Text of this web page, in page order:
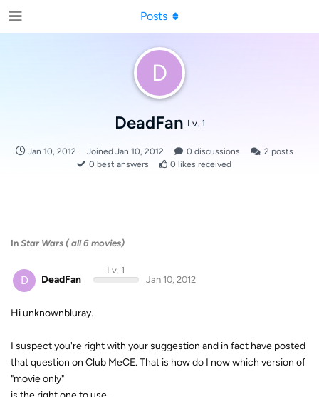
D
DeadFan Lv. 1
Jan 10, 2012 Joined Jan 10, 2012 0 discussions 2 posts
0 best answers 0 likes received
Posts
In Star Wars ( all 6 movies)
D DeadFan
Lv. 1
Jan 10, 2012
Hi unknownbluray.
I suspect you're right with your suggestion and in fact have posted
that question on Club MeCE. That is how do I now which version of
"movie only"